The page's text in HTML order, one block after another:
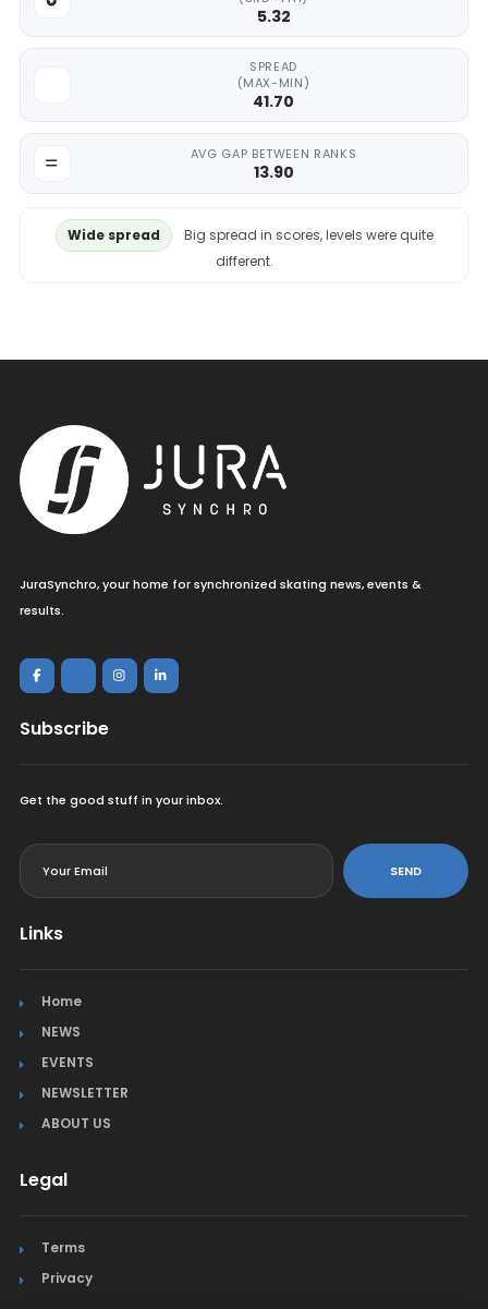
5.32
SPREAD
(MAX-MIN)
41.70
AVG GAP BETWEEN RANKS
13.90
Wide spread
Big spread in scores, levels were quite
different.
JuraSynchro, your home for synchronized skating news, events &
results.
Subscribe
Get the good stuff in your inbox.
SEND
Links
Home
NEWS
EVENTS
NEWSLETTER
ABOUT US
Legal
Terms
Privacy